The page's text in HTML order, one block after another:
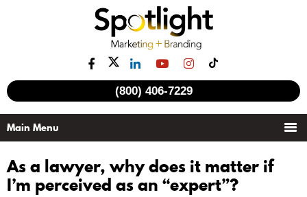
(800) 406-7229
As a lawyer, why does it matter if
I’m perceived as an “expert”?